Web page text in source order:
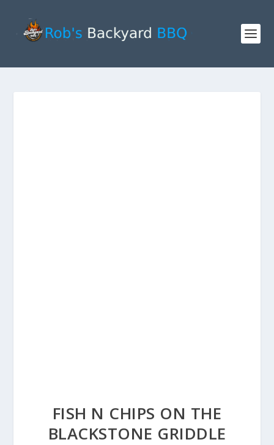
FISH N CHIPS ON THE
BLACKSTONE GRIDDLE